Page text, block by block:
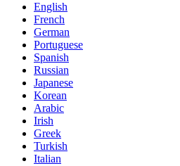
English
French
German
Portuguese
Spanish
Russian
Japanese
Korean
Arabic
Irish
Greek
Turkish
Italian